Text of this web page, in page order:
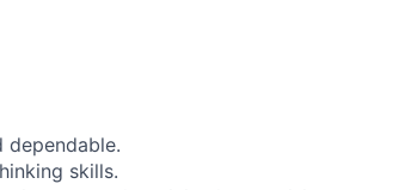
dependable.
skills.